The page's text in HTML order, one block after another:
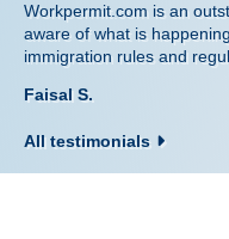
Workpermit.com is an
aware of what is
immigration rules and
Faisal S.
All testimonials